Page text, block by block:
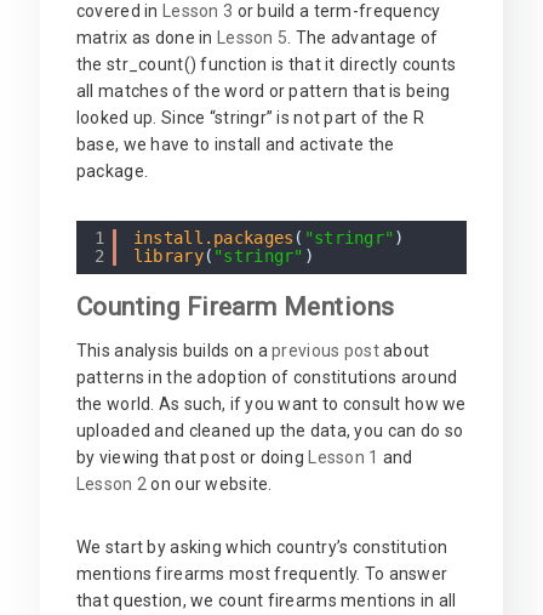
covered in Lesson 3 or build a term-frequency
matrix as done in Lesson 5. The advantage of
the str_count() function is that it directly counts
all matches of the word or pattern that is being
looked up. Since “stringr” is not part of the R
base, we have to install and activate the
package.
1
2
install.packages ( "stringr" )
library( "stringr" )
Counting Firearm Mentions
This analysis builds on aprevious postabout
patterns in the adoption of constitutions around
the world. As such, if you want to consult how we
uploaded and cleaned up the data, you can do so
by viewing that post or doing
Lesson 1 and
Lesson 2 on our website.
We start by asking which country’s constitution
mentions firearms most frequently. To answer
that question, we count firearms mentions in all